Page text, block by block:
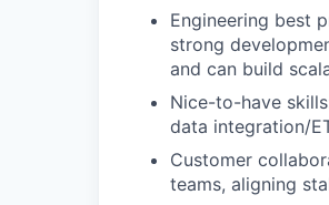
Engineering best
strong
and can build
Nice-to-have
data integration/
Customer
teams, aligning